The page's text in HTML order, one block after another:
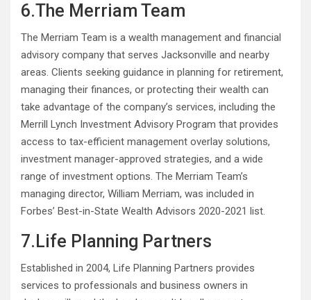
6.The Merriam Team
The Merriam Team is a wealth management and financial
advisory company that serves Jacksonville and nearby
areas. Clients seeking guidance in planning for retirement,
managing their finances, or protecting their wealth can
take advantage of the company’s services, including the
Merrill Lynch Investment Advisory Program that provides
access to tax-efficient management overlay solutions,
investment manager-approved strategies, and a wide
range of investment options. The Merriam Team’s
managing director, William Merriam, was included in
Forbes’ Best-in-State Wealth Advisors 2020-2021 list.
7.Life Planning Partners
Established in 2004, Life Planning Partners provides
services to professionals and business owners in